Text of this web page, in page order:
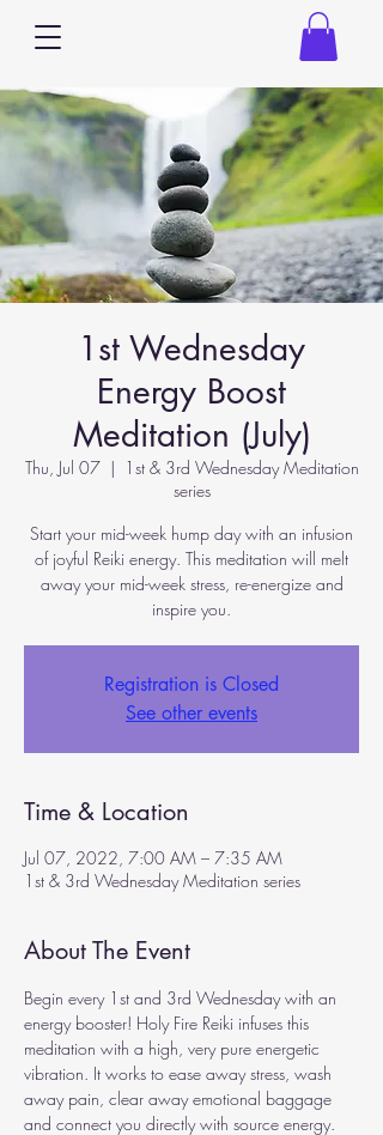
1st Wednesday
Energy Boost
Meditation (July)
Thu, Jul 07
  |
1st & 3rd Wednesday Meditation
series
Start your mid-week hump day with an infusion
of joyful Reiki energy. This meditation will melt
away your mid-week stress, re-energize and
inspire you.
Registration is Closed
See other events
Time & Location
Jul 07, 2022, 7:00 AM – 7:35 AM
1st & 3rd Wednesday Meditation series
About The Event
Begin every 1st and 3rd Wednesday with an
energy booster! Holy Fire Reiki infuses this
meditation with a high, very pure energetic
vibration. It works to ease away stress, wash
away pain, clear away emotional baggage
and connect you directly with source energy.